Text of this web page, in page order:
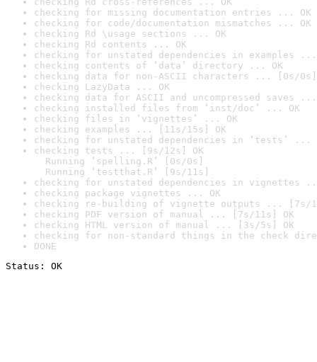
checking for missing documentation entries ... OK
checking for code/documentation mismatches ... OK
checking Rd \usage sections ... OK
checking Rd contents ... OK
checking for unstated dependencies in examples ...
checking contents of ‘data’ directory ... OK
checking data for non-ASCII characters ... [0s/0s]
checking LazyData ... OK
checking data for ASCII and uncompressed saves ...
checking installed files from ‘inst/doc’ ... OK
checking files in ‘vignettes’ ... OK
checking examples ... [11s/15s] OK
checking for unstated dependencies in ‘tests’ ...
checking tests ... [9s/12s] OK
Running ‘spelling.R’ [0s/0s]
Running ‘testthat.R’ [9s/11s]
checking for unstated dependencies in vignettes
checking package vignettes ... OK
checking re-building of vignette outputs ... [7s/
checking PDF version of manual ... [7s/11s] OK
checking HTML version of manual ... [3s/5s] OK
checking for non-standard things in the check
DONE
Status: OK